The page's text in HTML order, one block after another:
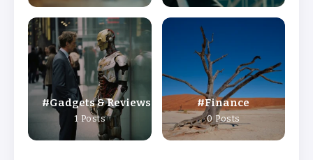
Gadgets & Reviews
1 Posts
Finance
0 Posts
ByAdmin
Why Is 1 May Celebrated as Labour
Day? Meaning, History, and What’s
Open or Closed in India
By Admin
Chicago Cubs vs Milwaukee Brewers
Match Player Stats – Full Scorecard &
Key Highlights 2026